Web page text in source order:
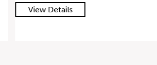
View Details